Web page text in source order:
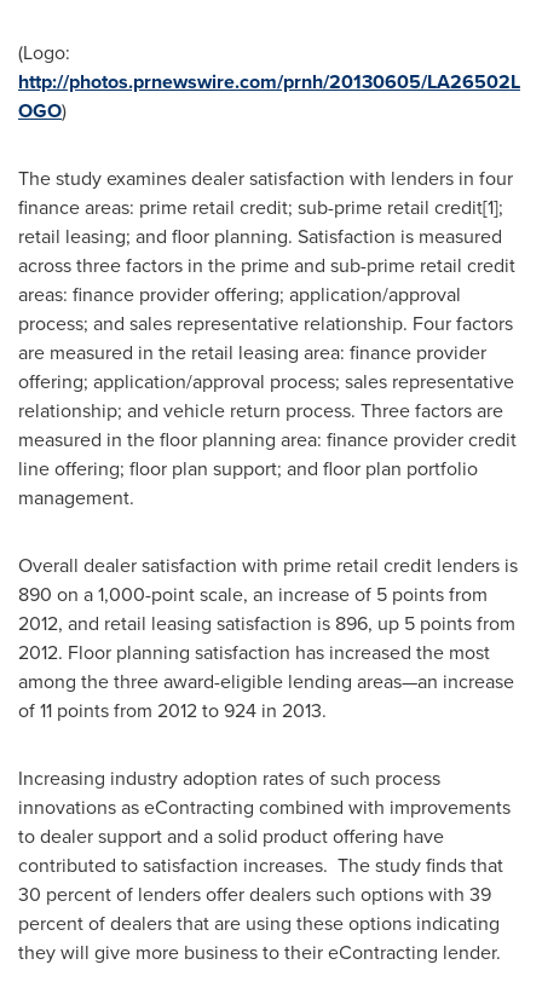
(Logo:
http://photos.prnewswire.com/prnh/20130605/LA26502L
OGO)
The study examines dealer satisfaction with lenders in four
finance areas: prime retail credit; sub-prime retail credit[1];
retail leasing; and floor planning. Satisfaction is measured
across three factors in the prime and sub-prime retail credit
areas: finance provider offering; application/approval
process; and sales representative relationship. Four factors
are measured in the retail leasing area: finance provider
offering; application/approval process; sales representative
relationship; and vehicle return process. Three factors are
measured in the floor planning area: finance provider credit
line offering; floor plan support; and floor plan portfolio
management.
Overall dealer satisfaction with prime retail credit lenders is
890 on a 1,000-point scale, an increase of 5 points from
2012, and retail leasing satisfaction is 896, up 5 points from
2012. Floor planning satisfaction has increased the most
among the three award-eligible lending areas—an increase
of 11 points from 2012 to 924 in 2013.
Increasing industry adoption rates of such process
innovations as eContracting combined with improvements
to dealer support and a solid product offering have
contributed to satisfaction increases. The study finds that
30 percent of lenders offer dealers such options with 39
percent of dealers that are using these options indicating
they will give more business to their eContracting lender.